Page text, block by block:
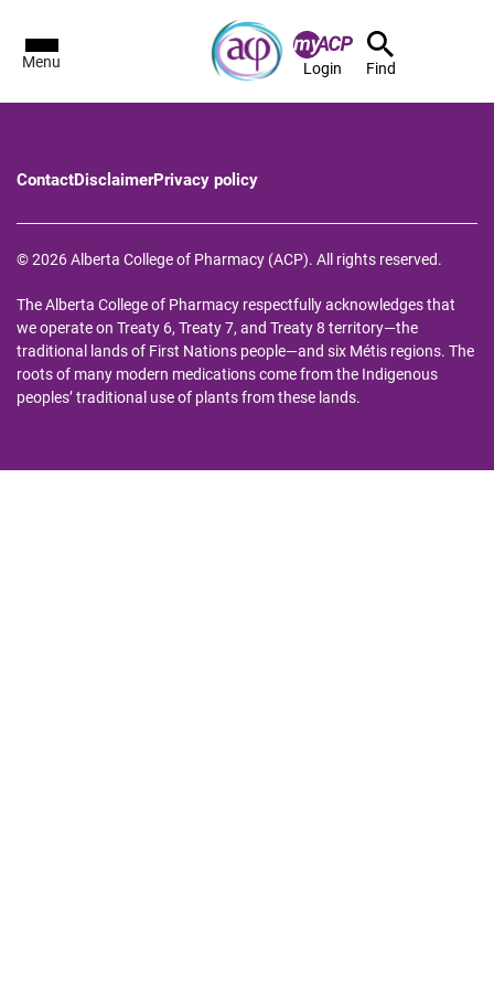
Menu Login Find
ContactDisclaimerPrivacy policy
© 2026 Alberta College of Pharmacy (ACP). All rights reserved.
The Alberta College of Pharmacy respectfully acknowledges that
we operate on Treaty 6, Treaty 7, and Treaty 8 territory—the
traditional lands of First Nations people—and six Métis regions. The
roots of many modern medications come from the Indigenous
peoples’ traditional use of plants from these lands.